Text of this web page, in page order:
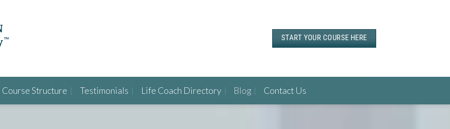
START YOUR COURSE HERE
Course Structure Testimonials Life Coach Directory Blog Contact Us